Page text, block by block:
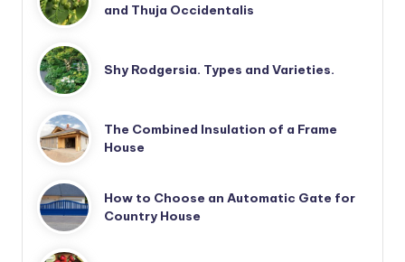
and Thuja Occidentalis
Shy Rodgersia. Types and Varieties.
The Combined Insulation of a Frame
House
How to Choose an Automatic Gate for
Country House